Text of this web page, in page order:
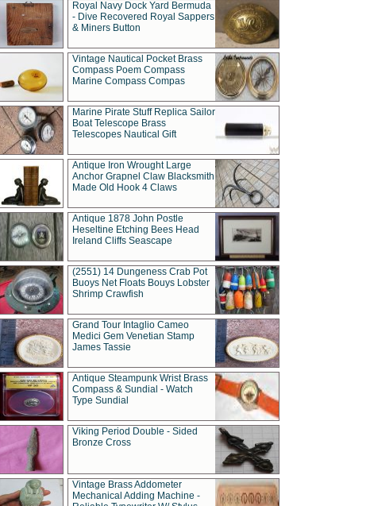
Royal Navy Dock Yard Bermuda
- Dive Recovered Royal Sappers
& Miners Button
Vintage Nautical Pocket Brass
Compass Poem Compass
Marine Compass Compas
Marine Pirate Stuff Replica Sailor
Boat Telescope Brass
Telescopes Nautical Gift
Antique Iron Wrought Large
Anchor Grapnel Claw Blacksmith
Made Old Hook 4 Claws
Antique 1878 John Postle
Heseltine Etching Bees Head
Ireland Cliffs Seascape
(2551) 14 Dungeness Crab Pot
Buoys Net Floats Bouys Lobster
Shrimp Crawfish
Grand Tour Intaglio Cameo
Medici Gem Venetian Stamp
James Tassie
Antique Steampunk Wrist Brass
Compass & Sundial - Watch
Type Sundial
Viking Period Double - Sided
Bronze Cross
Vintage Brass Addometer
Mechanical Adding Machine -